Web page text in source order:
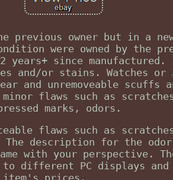
previous owner but in a
were owned by the
years+ since
and/or stains. Watches
and unremoveable scuffs
minor flaws such as
marks, odors.
flaws such as
description for the
with your perspective.
to different PC displays
prices.